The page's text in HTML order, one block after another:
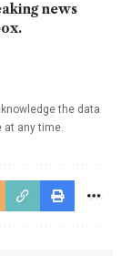
news
the data
at any time.